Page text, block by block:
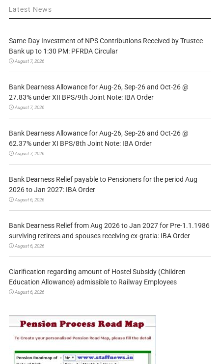
Latest News
Same-Day Investment of NPS Contributions Received by Trustee
Bank up to 1:30 PM: PFRDA Circular
August 7, 2026
Bank Dearness Allowance for Aug-26, Sep-26 and Oct-26 @
27.83% under XII BPS/9th Joint Note: IBA Order
August 7, 2026
Bank Dearness Allowance for Aug-26, Sep-26 and Oct-26 @
62.37% under XI BPS/8th Joint Note: IBA Order
August 7, 2026
Bank Dearness Relief payable to Pensioners for the period Aug
2026 to Jan 2027: IBA Order
August 6, 2026
Bank Dearness Relief from Aug 2026 to Jan 2027 for Pre-1.1.1986
surviving retirees and spouses receiving ex-gratia: IBA Order
August 6, 2026
Clarification regarding amount of Hostel Subsidy (Children
Education Allowance) admissible to Railway Employees
August 6, 2026